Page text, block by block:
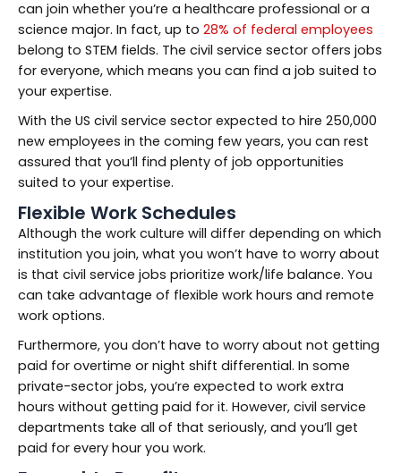
can join whether you’re a healthcare professional or a
science major. In fact, up to 28% of federal employees
belong to STEM fields. The civil service sector offers jobs
for everyone, which means you can find a job suited to
your expertise.
With the US civil service sector expected to hire 250,000
new employees in the coming few years, you can rest
assured that you’ll find plenty of job opportunities
suited to your expertise.
Flexible Work Schedules
Although the work culture will differ depending on which
institution you join, what you won’t have to worry about
is that civil service jobs prioritize work/life balance. You
can take advantage of flexible work hours and remote
work options.
Furthermore, you don’t have to worry about not getting
paid for overtime or night shift differential. In some
private-sector jobs, you’re expected to work extra
hours without getting paid for it. However, civil service
departments take all of that seriously, and you’ll get
paid for every hour you work.